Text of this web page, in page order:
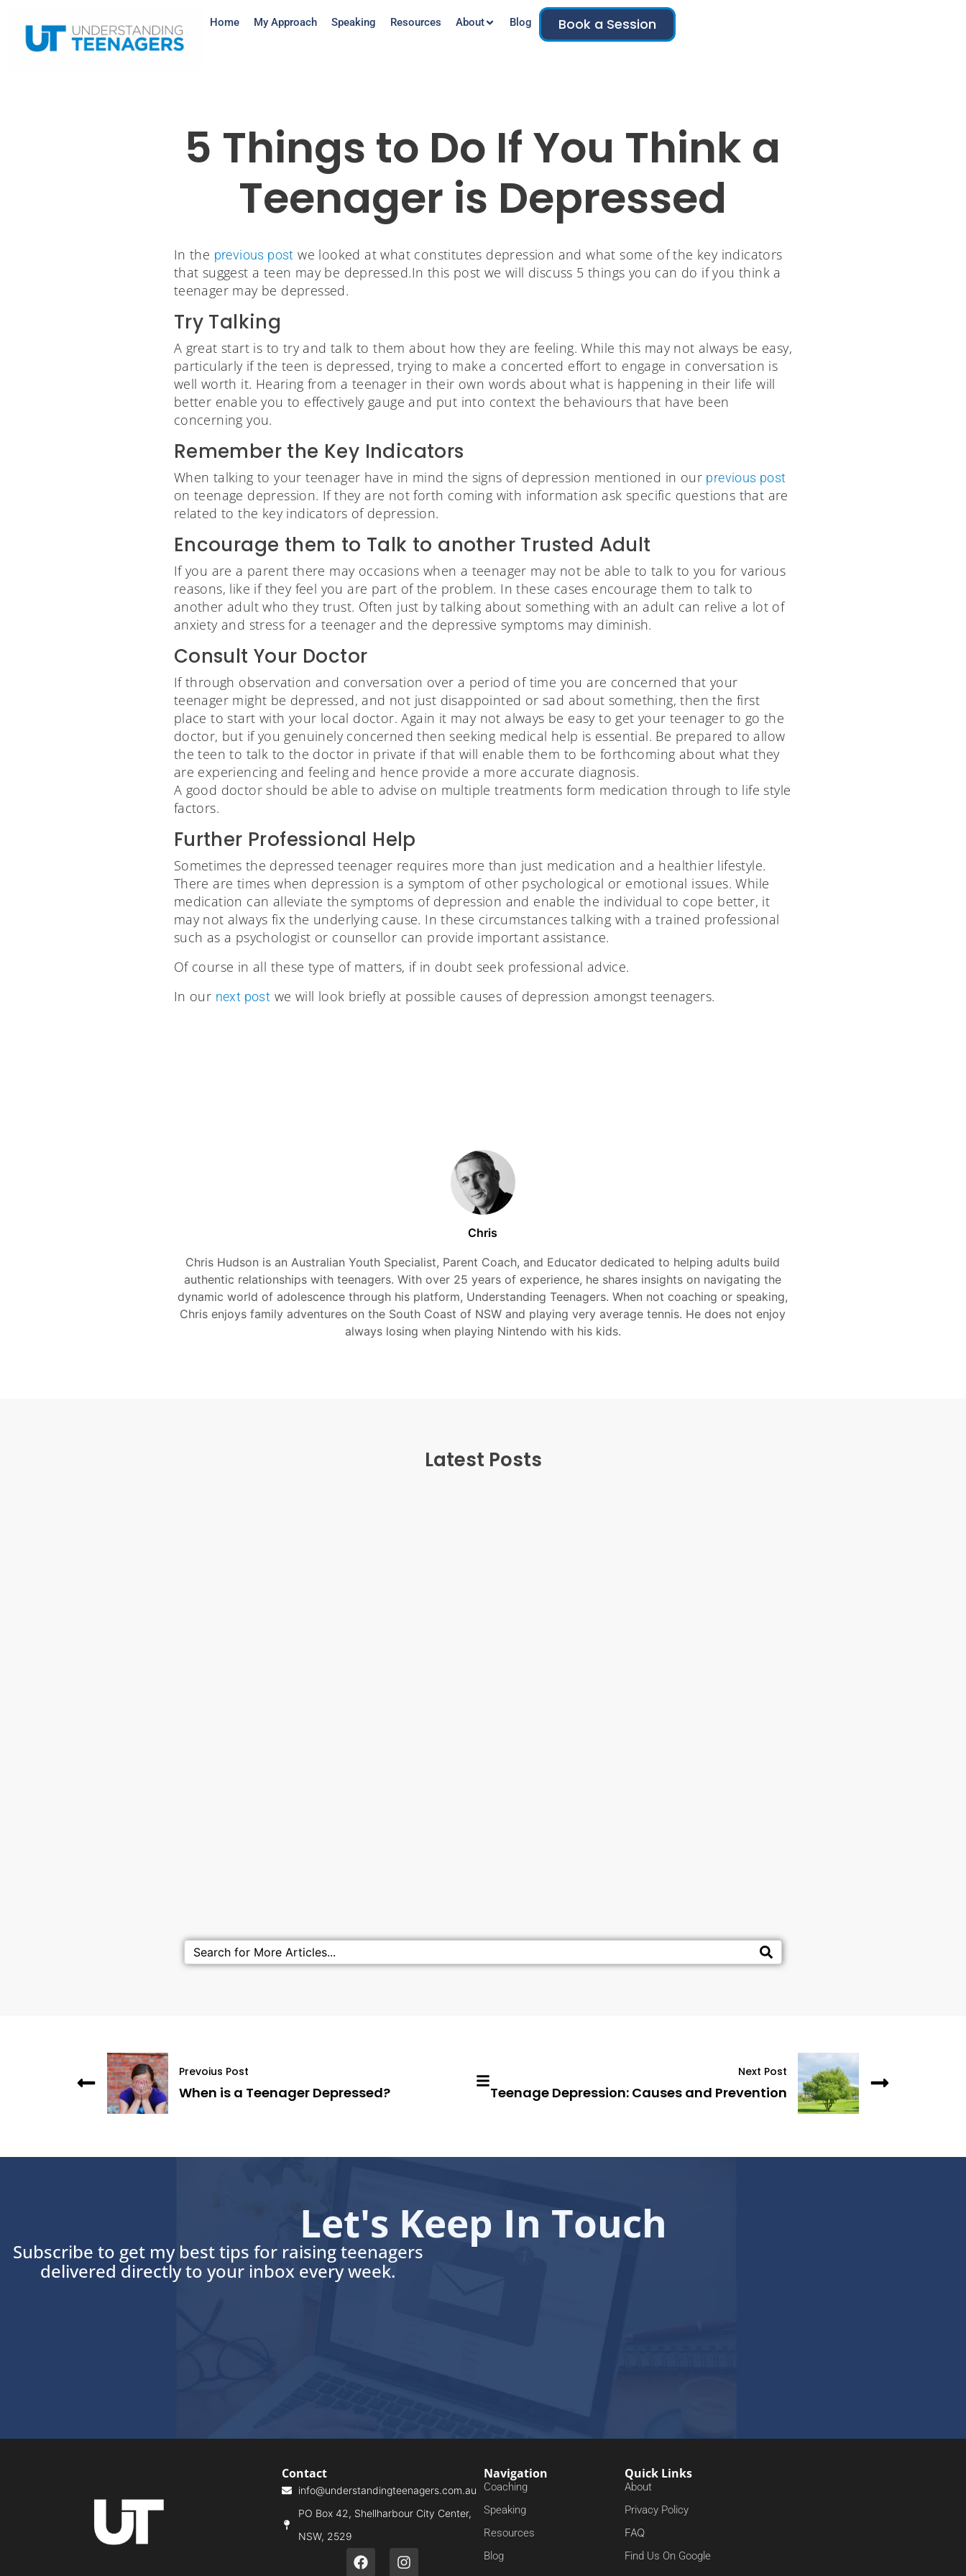
Home My Approach Speaking Resources About Blog Book a Session
5 Things to Do If You Think a
Teenager is Depressed
In the previous post we looked at what constitutes depression and what some of the key indicators
that suggest a teen may be depressed.In this post we will discuss 5 things you can do if you think a
teenager may be depressed.
Try Talking
A great start is to try and talk to them about how they are feeling. While this may not always be easy,
particularly if the teen is depressed, trying to make a concerted effort to engage in conversation is
well worth it. Hearing from a teenager in their own words about what is happening in their life will
better enable you to effectively gauge and put into context the behaviours that have been
concerning you.
Remember the Key Indicators
When talking to your teenager have in mind the signs of depression mentioned in our previous post
on teenage depression. If they are not forth coming with information ask specific questions that are
related to the key indicators of depression.
Encourage them to Talk to another Trusted Adult
If you are a parent there may occasions when a teenager may not be able to talk to you for various
reasons, like if they feel you are part of the problem. In these cases encourage them to talk to
another adult who they trust. Often just by talking about something with an adult can relive a lot of
anxiety and stress for a teenager and the depressive symptoms may diminish.
Consult Your Doctor
If through observation and conversation over a period of time you are concerned that your
teenager might be depressed, and not just disappointed or sad about something, then the first
place to start with your local doctor. Again it may not always be easy to get your teenager to go the
doctor, but if you genuinely concerned then seeking medical help is essential. Be prepared to allow
the teen to talk to the doctor in private if that will enable them to be forthcoming about what they
are experiencing and feeling and hence provide a more accurate diagnosis.
A good doctor should be able to advise on multiple treatments form medication through to life style
factors.
Further Professional Help
Sometimes the depressed teenager requires more than just medication and a healthier lifestyle.
There are times when depression is a symptom of other psychological or emotional issues. While
medication can alleviate the symptoms of depression and enable the individual to cope better, it
may not always fix the underlying cause. In these circumstances talking with a trained professional
such as a psychologist or counsellor can provide important assistance.
Of course in all these type of matters, if in doubt seek professional advice.
In our next post we will look briefly at possible causes of depression amongst teenagers.
Chris
Chris Hudson is an Australian Youth Specialist, Parent Coach, and Educator dedicated to helping adults build
authentic relationships with teenagers. With over 25 years of experience, he shares insights on navigating the
dynamic world of adolescence through his platform, Understanding Teenagers. When not coaching or speaking,
Chris enjoys family adventures on the South Coast of NSW and playing very average tennis. He does not enjoy
always losing when playing Nintendo with his kids.
Latest Posts
Prevoius Post
When is a Teenager Depressed?
Next Post
Teenage Depression: Causes and Prevention
Let's Keep In Touch
Subscribe to get my best tips for raising teenagers
delivered directly to your inbox every week.
Contact
info@understandingteenagers.com.au
PO Box 42, Shellharbour City Center,
NSW, 2529
Navigation
Coaching
Speaking
Resources
Blog
Quick Links
About
Privacy Policy
FAQ
Find Us On Google